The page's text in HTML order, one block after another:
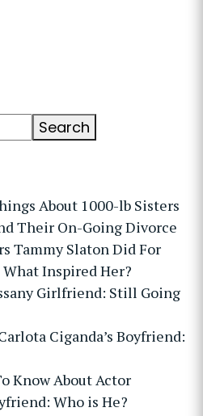
Search
About 1000-lb Sisters
Their On-Going Divorce
Tammy Slaton Did For
Inspired Her?
Girlfriend: Still Going
Ciganda’s Boyfriend:
Know About Actor
Who is He?